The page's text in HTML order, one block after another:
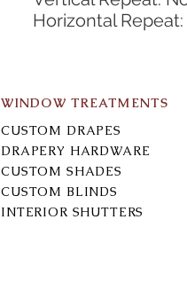
Horizontal Repeat:
WINDOW TREATMENTS
CUSTOM DRAPES
DRAPERY HARDWARE
CUSTOM SHADES
CUSTOM BLINDS
INTERIOR SHUTTERS